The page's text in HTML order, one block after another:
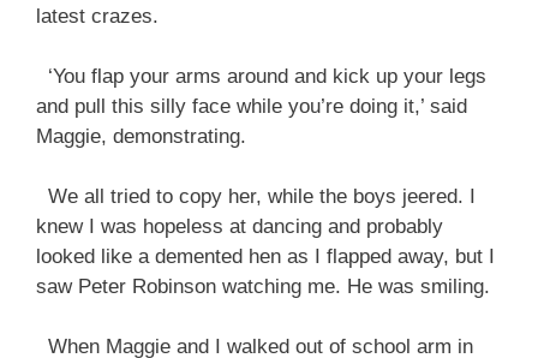
latest crazes.
‘You flap your arms around and kick up your legs
and pull this silly face while you’re doing it,’ said
Maggie, demonstrating.
We all tried to copy her, while the boys jeered. I
knew I was hopeless at dancing and probably
looked like a demented hen as I flapped away, but I
saw Peter Robinson watching me. He was smiling.
When Maggie and I walked out of school arm in